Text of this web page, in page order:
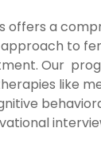
offers a
to
Our
like